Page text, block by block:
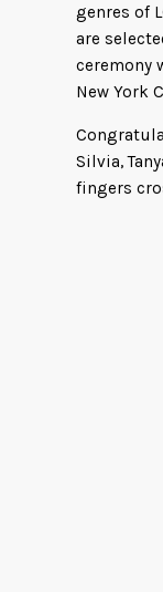
genres of
are
ceremony
New York
Silvia,
fingers